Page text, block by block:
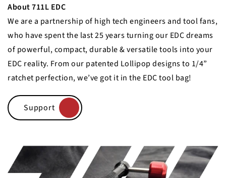
About 711L EDC
We are a partnership of high tech engineers and tool fans,
who have spent the last 25 years turning our EDC dreams
of powerful, compact, durable & versatile tools into your
EDC reality. From our patented Lollipop designs to 1/4”
ratchet perfection, we’ve got it in the EDC tool bag!
Support